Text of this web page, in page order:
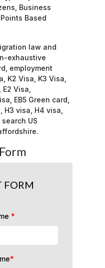
Business
Based
law and
exhaustive
employment
K2 Visa, K3 Visa,
Visa,
EB5 Green card,
H3 visa, H4 visa,
US
FORM
*
*